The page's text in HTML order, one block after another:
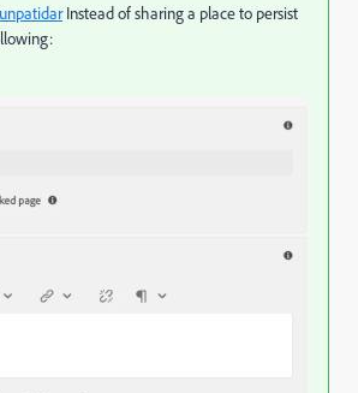
Instead of sharing a place to persist